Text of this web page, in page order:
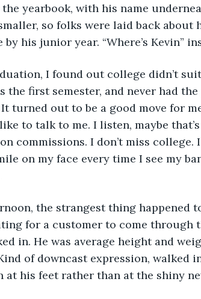
yearbook, with his name
so folks were laid back about
his junior year. “Where’s Kevin”
I found out college didn’t
the first semester, and never had
turned out to be a good move for me
to talk to me. I listen, maybe
commissions. I don’t miss college.
on my face every time I see my
the strangest thing happened
for a customer to come through
in. He was average height and
of downcast expression, walked
at his feet rather than at the shiny